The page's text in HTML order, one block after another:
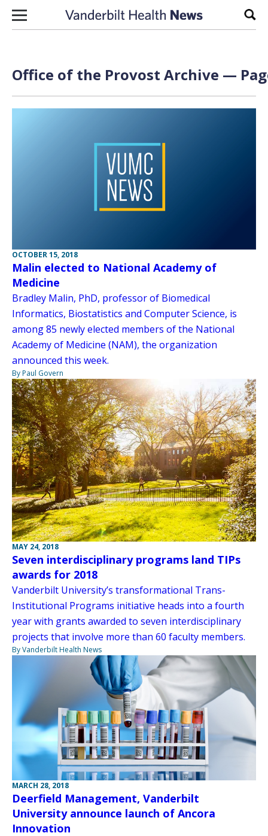
Skip to content
Office of the Provost Archive —
OCTOBER 15, 2018
Malin elected to National Academy of
Medicine
Bradley Malin, PhD, professor of Biomedical
Informatics, Biostatistics and Computer Science, is
among 85 newly elected members of the National
Academy of Medicine (NAM), the organization
announced this week.
By Paul Govern
MAY 24, 2018
Seven interdisciplinary programs land TIPs
awards for 2018
Vanderbilt University’s transformational Trans-
Institutional Programs initiative heads into a fourth
year with grants awarded to seven interdisciplinary
projects that involve more than 60 faculty members.
By Vanderbilt Health News
MARCH 28, 2018
Deerfield Management, Vanderbilt
University announce launch of Ancora
Innovation